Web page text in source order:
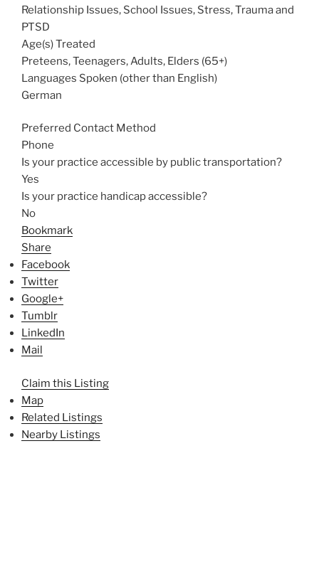
Relationship Issues, School Issues, Stress, Trauma and
PTSD
Age(s) Treated
Preteens, Teenagers, Adults, Elders (65+)
Languages Spoken (other than English)
German
Preferred Contact Method
Phone
Is your practice accessible by public transportation?
Yes
Is your practice handicap accessible?
No
Bookmark
Share
Facebook
Twitter
Google+
Tumblr
LinkedIn
Mail
Claim this Listing
Map
Related Listings
Nearby Listings